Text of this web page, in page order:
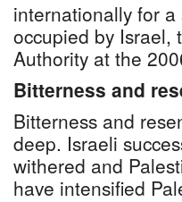
internationally for
occupied by Israel,
Authority at the
Bitterness and
Bitterness and
deep. Israeli
withered and
have intensified